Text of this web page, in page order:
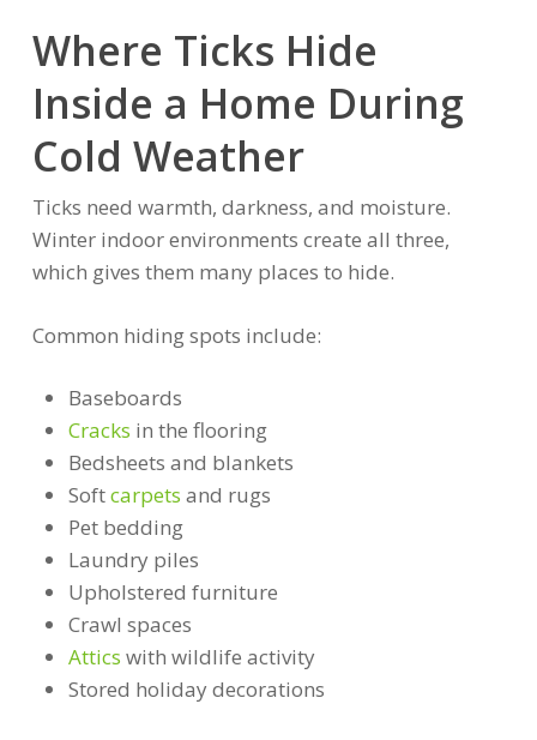
Where Ticks Hide
Inside a Home During
Cold Weather
Ticks need warmth, darkness, and moisture.
Winter indoor environments create all three,
which gives them many places to hide.
Common hiding spots include:
Baseboards
Cracks in the flooring
Bedsheets and blankets
Softcarpets and rugs
Pet bedding
Laundry piles
Upholstered furniture
Crawl spaces
Attics with wildlife activity
Stored holiday decorations